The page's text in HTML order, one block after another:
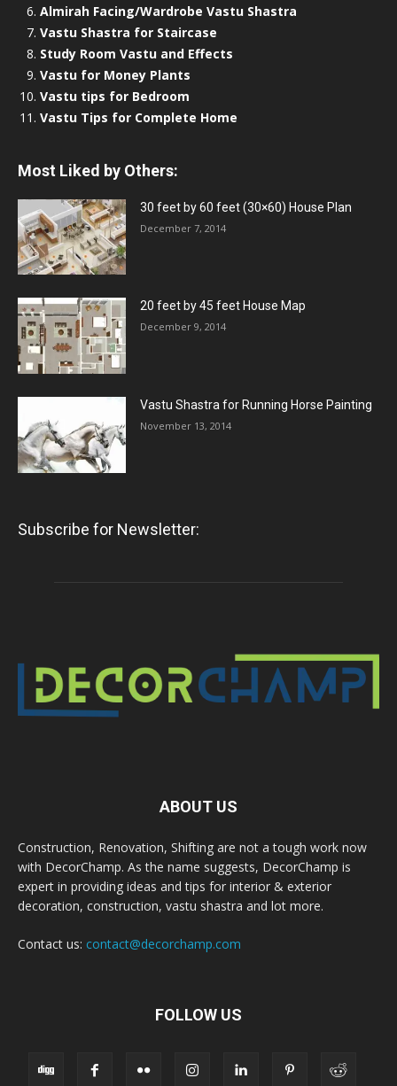
Almirah Facing/Wardrobe Vastu Shastra
Vastu Shastra for Staircase
Study Room Vastu and Effects
Vastu for Money Plants
Vastu tips for Bedroom
Vastu Tips for Complete Home
Most Liked by Others:
30 feet by 60 feet (30×60) House Plan
December 7, 2014
20 feet by 45 feet House Map
December 9, 2014
Vastu Shastra for Running Horse Painting
November 13, 2014
Subscribe for Newsletter:
ABOUT US
Construction, Renovation, Shifting are not a tough work now
with DecorChamp. As the name suggests, DecorChamp is
expert in providing ideas and tips for interior & exterior
decoration, construction, vastu shastra and lot more.
Contact us: contact@decorchamp.com
FOLLOW US